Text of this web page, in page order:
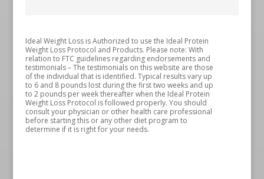
Ideal Weight Loss is Authorized to use the Ideal Protein
Weight Loss Protocol and Products. Please note: With
relation to FTC guidelines regarding endorsements and
testimonials – The testimonials on this website are those
of the individual that is identified. Typical results vary up
to 6 and 8 pounds lost during the first two weeks and up
to 2 pounds per week thereafter when the Ideal Protein
Weight Loss Protocol is followed properly. You should
consult your physician or other health care professional
before starting this or any other diet program to
determine if it is right for your needs.